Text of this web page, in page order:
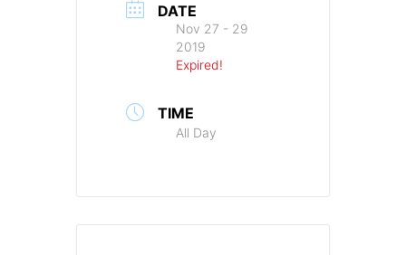
DATE
Nov 27 - 29
2019
Expired!
TIME
All Day